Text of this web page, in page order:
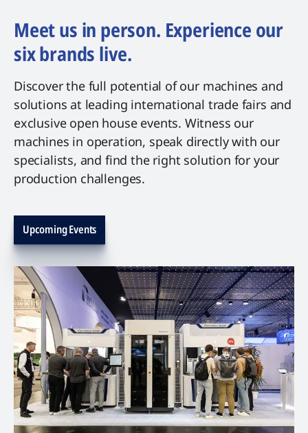
Meet us in person. Experience our
six brands live.
Discover the full potential of our machines and
solutions at leading international trade fairs and
exclusive open house events. Witness our
machines in operation, speak directly with our
specialists, and find the right solution for your
production challenges.
Upcoming Events